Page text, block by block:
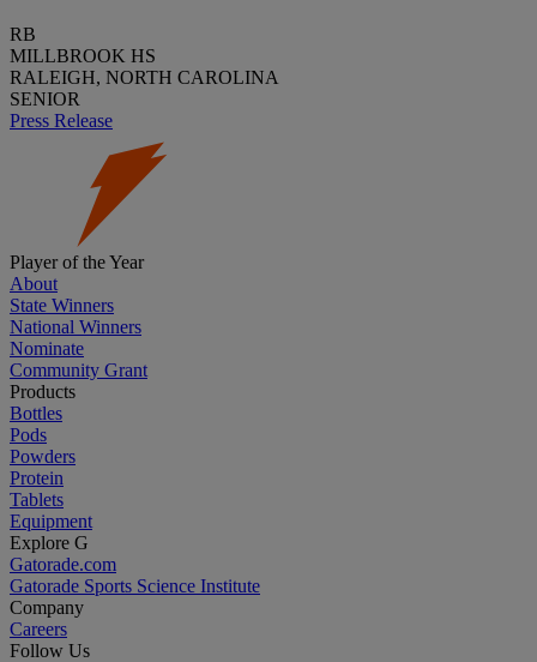
RB
MILLBROOK HS
RALEIGH, NORTH CAROLINA
SENIOR
Press Release
Player of the Year
About
State Winners
National Winners
Nominate
Community Grant
Products
Bottles
Pods
Powders
Protein
Tablets
Equipment
Explore G
Gatorade.com
Gatorade Sports Science Institute
Company
Careers
Follow Us